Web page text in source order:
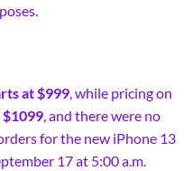
at $999, while pricing on
, and there were no
for the new iPhone 13
17 at 5:00 a.m.